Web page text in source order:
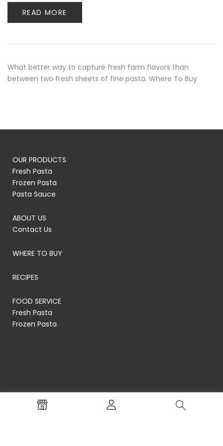
READ MORE
What better way to capture fresh farm flavors than
between two fresh sheets of fine pasta. Where To Buy
OUR PRODUCTS
Fresh Pasta
Frozen Pasta
Pasta Sauce
ABOUT US
Contact Us
WHERE TO BUY
RECIPES
FOOD SERVICE
Fresh Pasta
Frozen Pasta
© RP's Pasta Company